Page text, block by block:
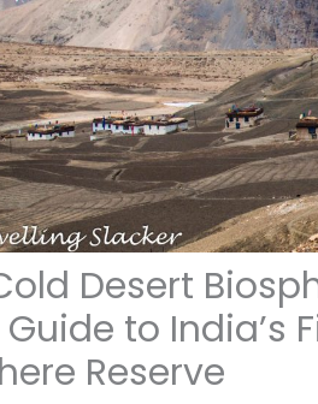
Desert
to India’s
Reserve